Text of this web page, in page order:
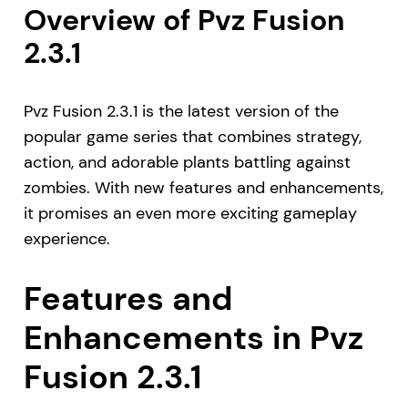
Overview of Pvz Fusion
2.3.1
Pvz Fusion 2.3.1 is the latest version of the
popular game series that combines strategy,
action, and adorable plants battling against
zombies. With new features and enhancements,
it promises an even more exciting gameplay
experience.
Features and
Enhancements in Pvz
Fusion 2.3.1